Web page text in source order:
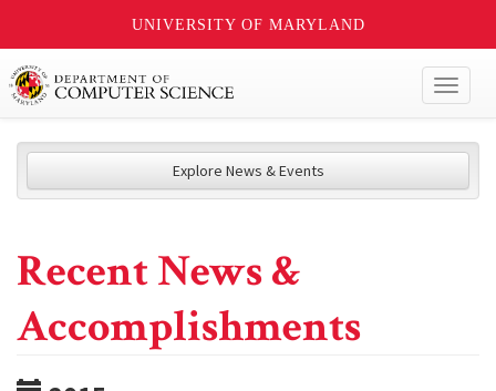
UNIVERSITY OF MARYLAND
Explore News & Events
Recent News &
Accomplishments